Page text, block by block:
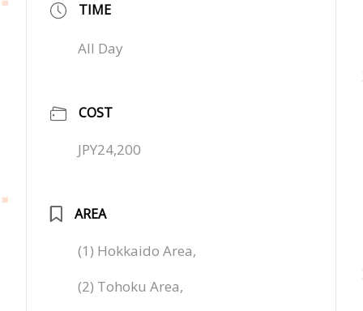
TIME
All Day
COST
JPY24,200
AREA
(1) Hokkaido Area,
(2) Tohoku Area,